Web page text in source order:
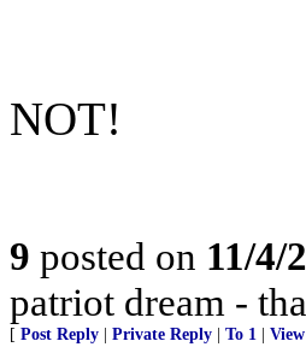
NOT!
9 posted on 11/4/
patriot dream -
[ Post Reply Private Reply To 1